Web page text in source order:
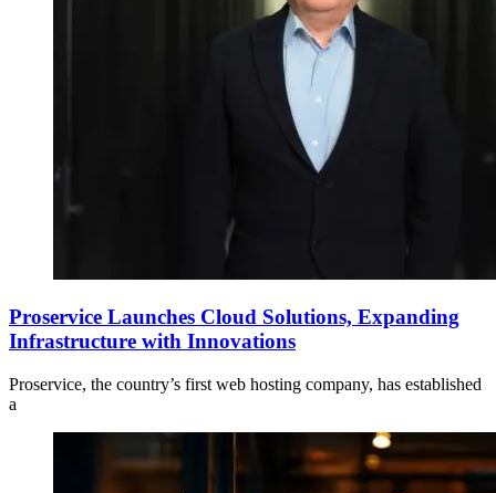
Proservice Launches Cloud Solutions, Expanding
Infrastructure with Innovations
Proservice, the country’s first web hosting company, has established
a